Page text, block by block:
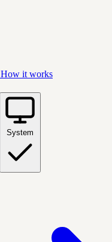
How it works
System